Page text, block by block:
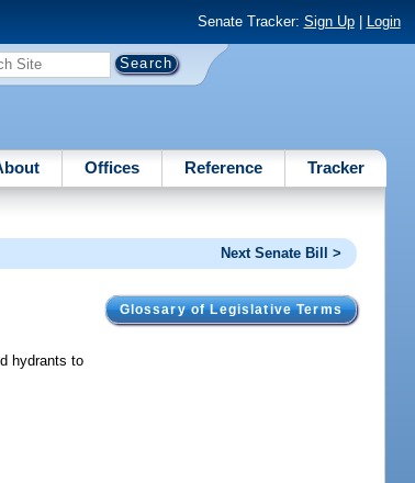
Senate Tracker: Sign Up| Login
Offices Reference Tracker
Next Senate Bill >
Glossary of Legislative Terms
hydrants to